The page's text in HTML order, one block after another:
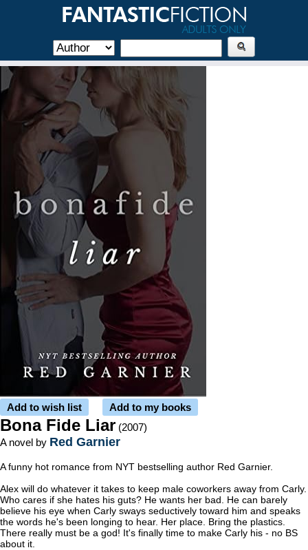
Add to wish list Add to my books
Bona Fide Liar (2007)
A novel by Red Garnier
A funny hot romance from NYT bestselling author Red Garnier.
Alex will do whatever it takes to keep male coworkers away from Carly.
Who cares if she hates his guts? He wants her bad. He can barely
believe his eye when Carly sways seductively toward him and speaks
the words he's been longing to hear. Her place. Bring the plastics.
There really must be a god! It's finally time to make Carly his - no BS
about it.